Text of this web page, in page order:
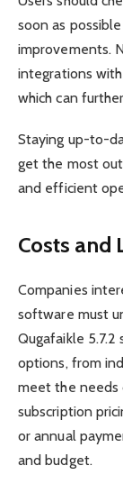
soon as
improvements.
integrations
which can
Staying up-to-
get the most
and efficient
Costs and
Companies
software must
Qugafaikle
options, from
meet the needs
subscription
or annual
and budget.